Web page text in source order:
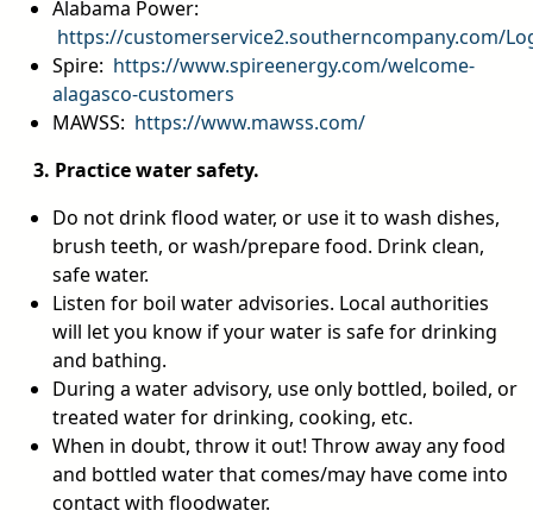
Alabama Power:
https://customerservice2.southerncompany.com/
Spire: https://www.spireenergy.com/welcome-
alagasco-customers
MAWSS: https://www.mawss.com/
3. Practice water safety.
Do not drink flood water, or use it to wash dishes,
brush teeth, or wash/prepare food. Drink clean,
safe water.
Listen for boil water advisories. Local authorities
will let you know if your water is safe for drinking
and bathing.
During a water advisory, use only bottled, boiled, or
treated water for drinking, cooking, etc.
When in doubt, throw it out! Throw away any food
and bottled water that comes/may have come into
contact with floodwater.